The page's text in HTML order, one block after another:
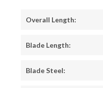
Overall Length:
Blade Length:
Blade Steel: